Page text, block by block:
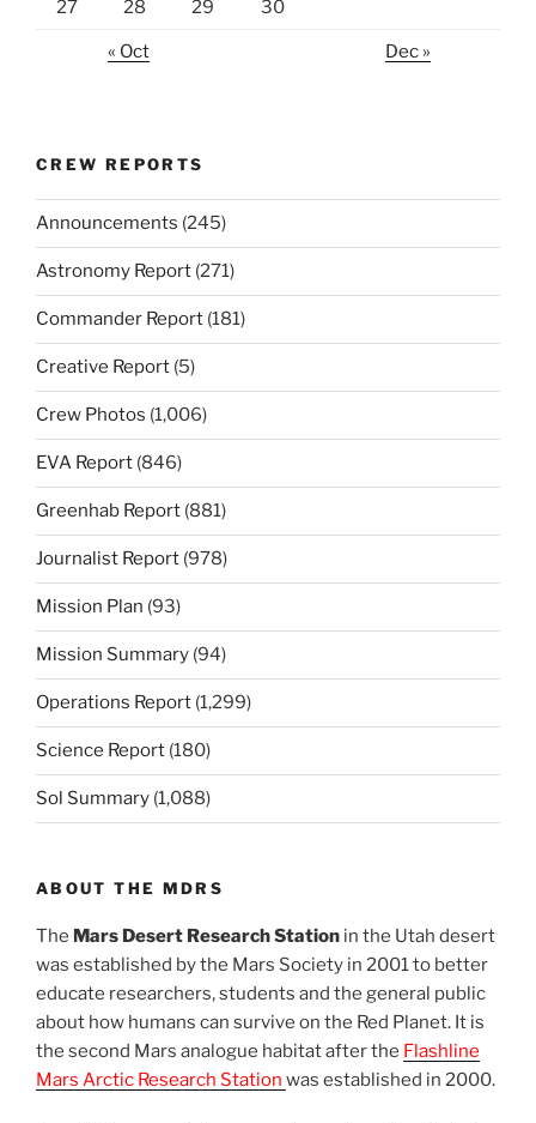
27 28 29 30
« Oct Dec »
CREW REPORTS
Announcements (245)
Astronomy Report (271)
Commander Report (181)
Creative Report (5)
Crew Photos (1,006)
EVA Report (846)
Greenhab Report (881)
Journalist Report (978)
Mission Plan (93)
Mission Summary (94)
Operations Report (1,299)
Science Report (180)
Sol Summary (1,088)
ABOUT THE MDRS
The Mars Desert Research Station in the Utah desert
was established by the Mars Society in 2001 to better
educate researchers, students and the general public
about how humans can survive on the Red Planet. It is
the second Mars analogue habitat after the Flashline
Mars Arctic Research Station was established in 2000.